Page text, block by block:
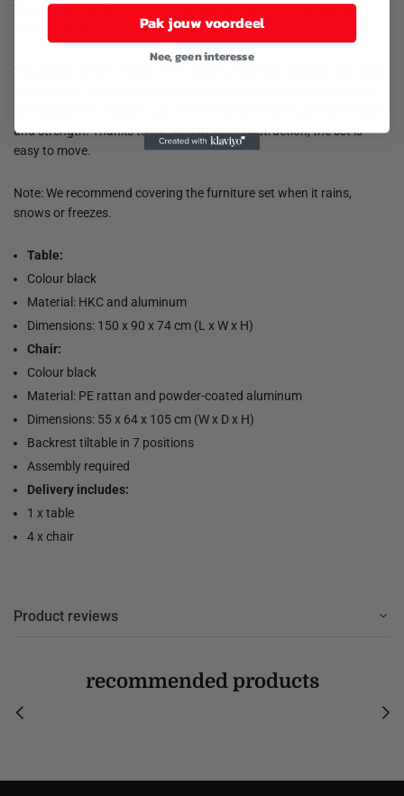
This garden furniture set is an excellent choice for your garden,
The garden chair is made of PE rattan, making it weather-resistant
and suitable for outdoor use. The aluminum frames provide stability
and strength. Thanks to the lightweight construction, the set is
easy to move.
Note: We recommend covering the furniture set when it rains,
snows or freezes.
Table:
Colour black
Material: HKC and aluminum
Dimensions: 150 x 90 x 74 cm (L x W x H)
Chair:
Colour black
Material: PE rattan and powder-coated aluminum
Dimensions: 55 x 64 x 105 cm (W x D x H)
Backrest tiltable in 7 positions
Assembly required
Delivery includes:
1 x table
4 x chair
Product reviews
recommended products
Pak jouw voordeel
Nee, geen interesse